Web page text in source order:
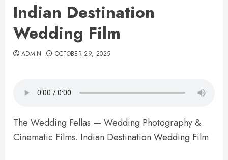
Indian Destination
Wedding Film
ADMIN OCTOBER 29, 2025
The Wedding Fellas — Wedding Photography &
Cinematic Films. Indian Destination Wedding Film